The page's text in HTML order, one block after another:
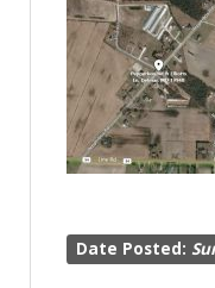
Date Posted: